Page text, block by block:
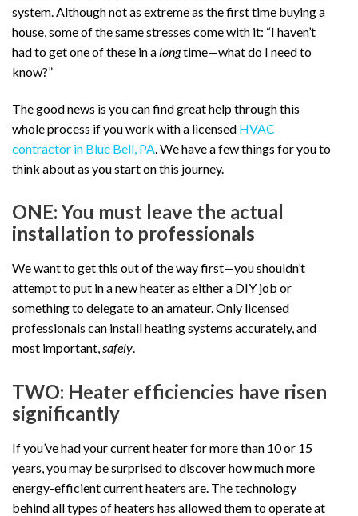
system. Although not as extreme as the first time buying a
house, some of the same stresses come with it: “I haven’t
had to get one of these in alongtime—what do I need to
know?”
The good news is you can find great help through this
whole process if you work with a licensed HVAC
contractor in Blue Bell, PA . We have a few things for you to
think about as you start on this journey.
ONE: You must leave the actual
installation to professionals
We want to get this out of the way first—you shouldn’t
attempt to put in a new heater as either a DIY job or
something to delegate to an amateur. Only licensed
professionals can install heating systems accurately, and
most important,safely.
TWO: Heater efficiencies have risen
significantly
If you’ve had your current heater for more than 10 or 15
years, you may be surprised to discover how much more
energy-efficient current heaters are. The technology
behind all types of heaters has allowed them to operate at